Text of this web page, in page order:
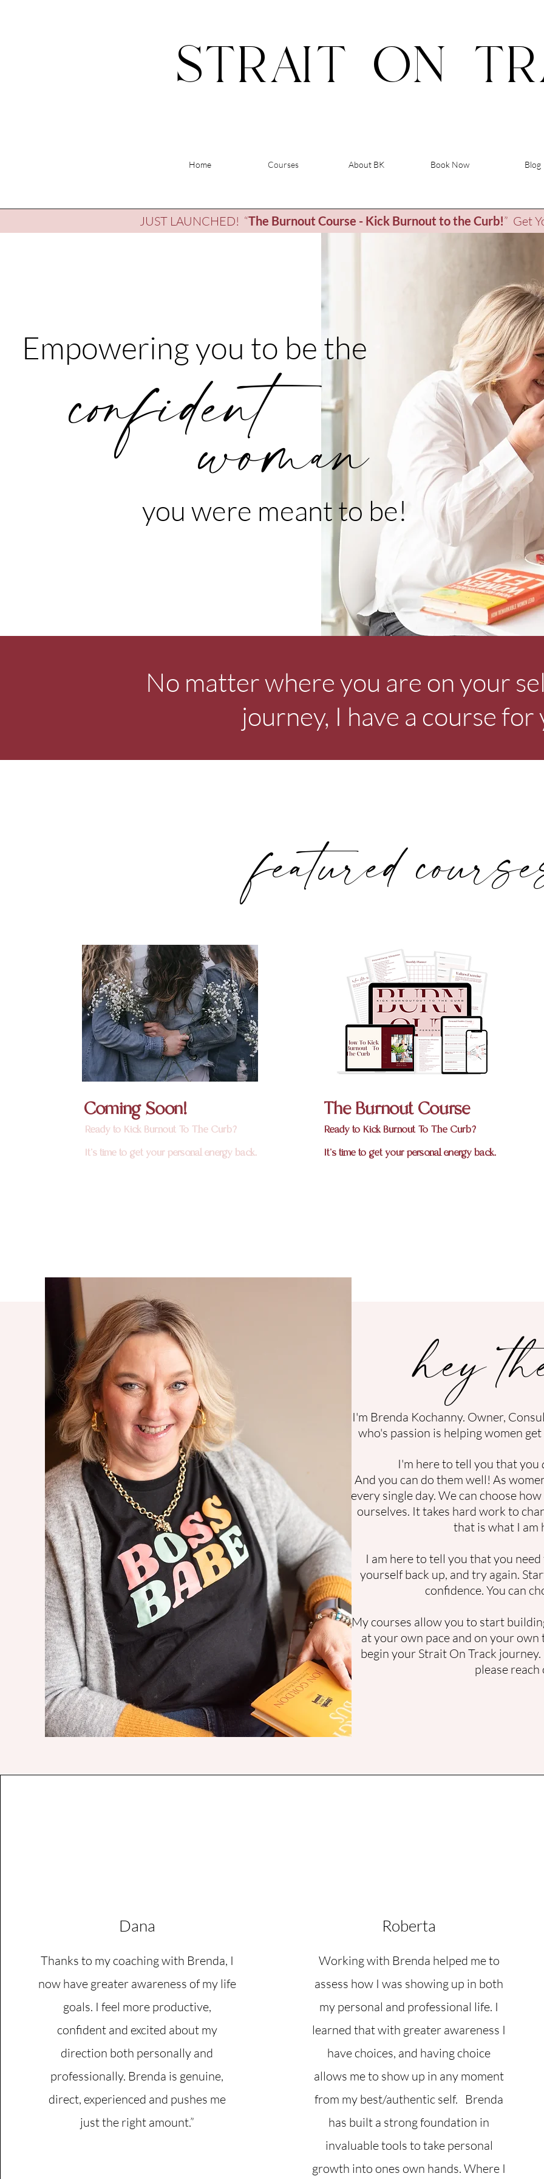
STRAIT ON
Home Courses About BK Book Now Blog
JUST LAUNCHED! “The Burnout Course - Kick Burnout to the Curb!” Get
Empowering you to be the
confidentwoman
you were meant to be!
No matter where you are on your
journey, I have a course for
featured
Coming Soon!
Ready to Kick Burnout To The Curb?
It's time to get your personal energy back.
The Burnout Course
Ready to Kick Burnout To The Curb?
It's time to get your personal energy back.
hey
I'm Brenda Kochanny. Owner,
who's passion is helping women
I'm here to tell you that you
And you can do them well! As
every single day. We can choose
ourselves. It takes hard work to
that is what I am
I am here to tell you that you
yourself back up, and try again.
confidence. You can
My courses allow you to start
at your own pace and on your own
begin your Strait On Track
please reach
Dana
Thanks to my coaching with Brenda, I
now have greater awareness of my life
goals. I feel more productive,
confident and excited about my
direction both personally and
professionally. Brenda is genuine,
direct, experienced and pushes me
just the right amount.”
Roberta
Working with Brenda helped me to
assess how I was showing up in both
my personal and professional life. I
learned that with greater awareness I
have choices, and having choice
allows me to show up in any moment
from my best/authentic self. Brenda
has built a strong foundation in
invaluable tools to take personal
growth into ones own hands. Where I